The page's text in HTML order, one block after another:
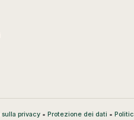
sulla privacy• Protezione dei dati •